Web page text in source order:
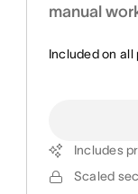
manual
Included on all
Includes
Scaled